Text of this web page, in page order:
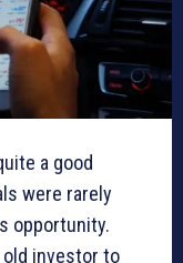
a good
were rarely
opportunity.
old investor to